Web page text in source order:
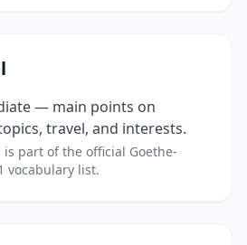
— main points on
travel, and interests.
is part of the official Goethe-
vocabulary list.